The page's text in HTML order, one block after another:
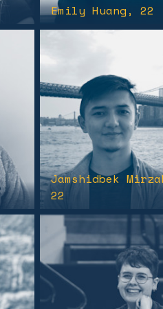
Emily Huang , 22
Jamshidbek
22